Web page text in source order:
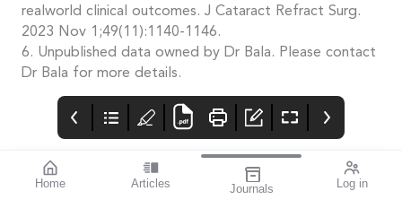
Home Articles Journals Log in
realworld clinical outcomes. J Cataract Refract Surg.
2023 Nov 1;49(11):1140-1146.
6. Unpublished data owned by Dr Bala. Please contact
Dr Bala for more details.